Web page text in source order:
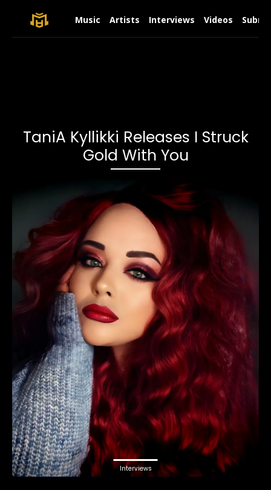
Music Artists Interviews Videos
TaniA Kyllikki Releases I Struck
Gold With You
Interviews